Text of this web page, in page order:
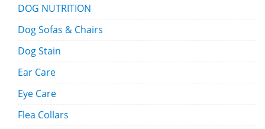
DOG NUTRITION
Dog Sofas & Chairs
Dog Stain
Ear Care
Eye Care
Flea Collars